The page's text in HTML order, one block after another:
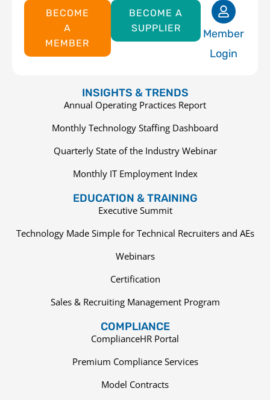
BECOME
A
MEMBER
BECOME A
SUPPLIER
Member
Login
INSIGHTS & TRENDS
Annual Operating Practices Report
Monthly Technology Staffing Dashboard
Quarterly State of the Industry Webinar
Monthly IT Employment Index
EDUCATION & TRAINING
Executive Summit
Technology Made Simple for Technical Recruiters and AEs
Webinars
Certification
Sales & Recruiting Management Program
COMPLIANCE
ComplianceHR Portal
Premium Compliance Services
Model Contracts